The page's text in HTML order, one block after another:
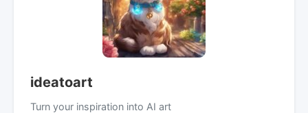
ideatoart
Turn your inspiration into AI art